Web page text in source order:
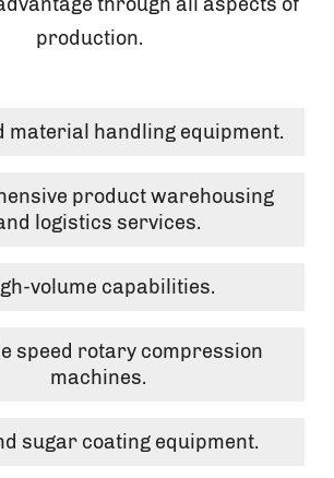
production.
material handling equipment.
product warehousing
logistics services.
volume capabilities.
speed rotary compression
machines.
sugar coating equipment.